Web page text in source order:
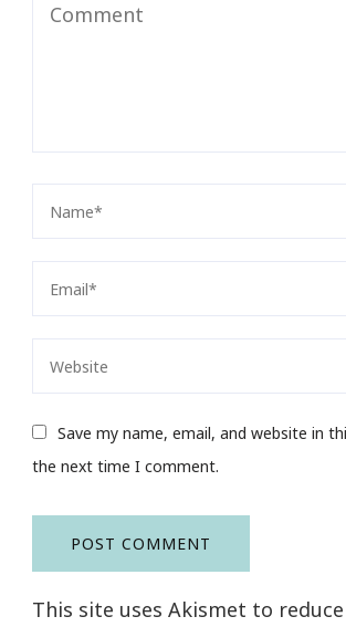
Save my name, email, and website in
the next time I comment.
This site uses Akismet to